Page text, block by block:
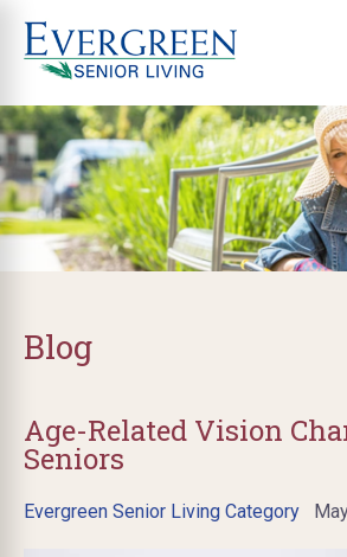
Blog
Age-Related Vision
Seniors
Evergreen Senior Living Category